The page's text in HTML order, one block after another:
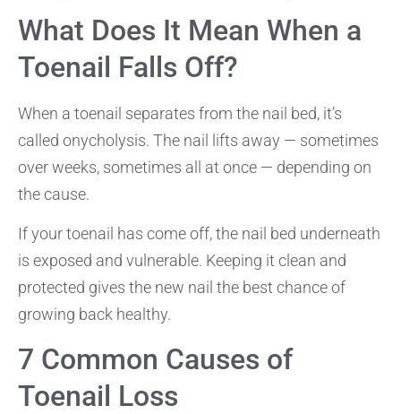
What Does It Mean When a
Toenail Falls Off?
When a toenail separates from the nail bed, it’s
called onycholysis. The nail lifts away — sometimes
over weeks, sometimes all at once — depending on
the cause.
If your toenail has come off, the nail bed underneath
is exposed and vulnerable. Keeping it clean and
protected gives the new nail the best chance of
growing back healthy.
7 Common Causes of
Toenail Loss